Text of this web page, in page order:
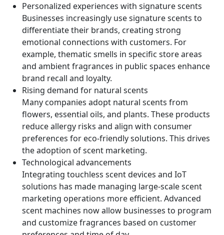
Personalized experiences with signature scents
Businesses increasingly use signature scents to
differentiate their brands, creating strong
emotional connections with customers. For
example, thematic smells in specific store areas
and ambient fragrances in public spaces enhance
brand recall and loyalty.
Rising demand for natural scents
Many companies adopt natural scents from
flowers, essential oils, and plants. These products
reduce allergy risks and align with consumer
preferences for eco-friendly solutions. This drives
the adoption of scent marketing.
Technological advancements
Integrating touchless scent devices and IoT
solutions has made managing large-scale scent
marketing operations more efficient. Advanced
scent machines now allow businesses to program
and customize fragrances based on customer